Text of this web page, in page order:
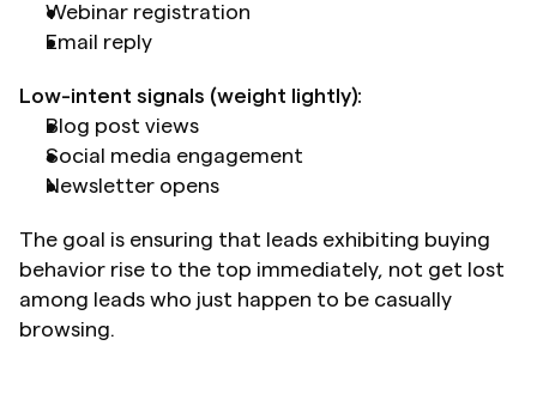
Webinar registration
Email reply
Low-intent signals (weight lightly):
Blog post views
Social media engagement
Newsletter opens
The goal is ensuring that leads exhibiting buying
behavior rise to the top immediately, not get lost
among leads who just happen to be casually
browsing.